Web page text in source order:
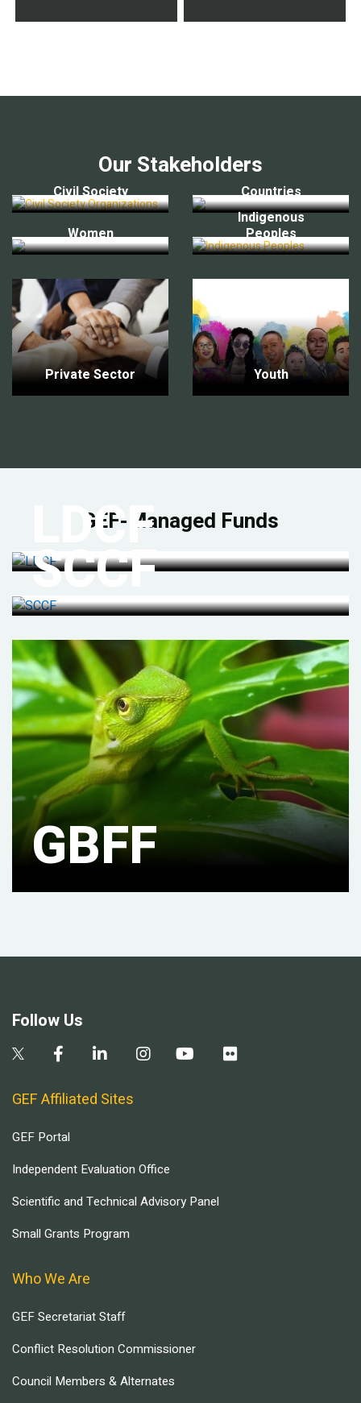
Our Stakeholders
Civil Society Countries
Women
Indigenous
Peoples
Private Sector Youth
GEF-Managed Funds
LDCF
SCCF
GBFF
Follow Us
GEF Affiliated Sites
GEF Portal
Independent Evaluation Office
Scientific and Technical Advisory Panel
Small Grants Program
Who We Are
GEF Secretariat Staff
Conflict Resolution Commissioner
Council Members & Alternates